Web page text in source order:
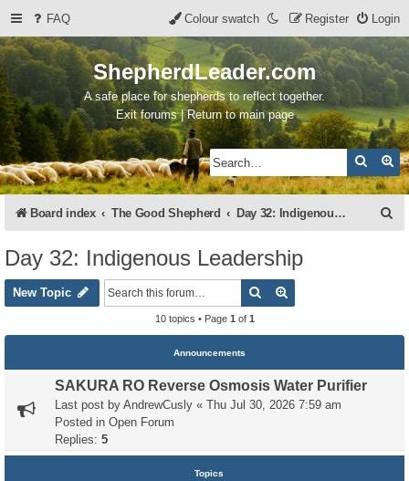
FAQ Login
Register
Colour swatch
ShepherdLeader.com
A safe place for shepherds to reflect together.
Exit forums | Return to main page
Search
Board index The Good Shepherd Day 32: Indigenous Leadership
Day 32: Indigenous Leadership
New Topic Search
10 topics • Page 1 of 1
Announcements
SAKURA RO Reverse Osmosis Water Purifier
Last post by AndrewCusly « Thu Jul 30, 2026 7:59 am
Posted in Open Forum
Replies: 5
Topics